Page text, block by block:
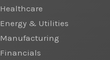
Healthcare
Energy & Utilities
Manufacturing
Financials